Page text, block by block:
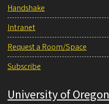
Handshake
Intranet
Request a Room/Space
Subscribe
University of Oregon